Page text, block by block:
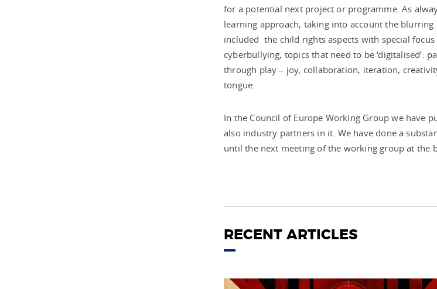
for a potential next project or programme. As
learning approach, taking into account the
included the child rights aspects with special
cyberbullying, topics that need to be ‘digitalised’:
through play – joy, collaboration, iteration,
tongue.
In the Council of Europe Working Group we have
also industry partners in it. We have done a
until the next meeting of the working group at the
RECENT ARTICLES